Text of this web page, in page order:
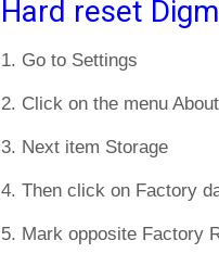
Hard reset
1. Go to Settings
2. Click on the menu
3. Next item Storage
4. Then click on Factory
5. Mark opposite Factory